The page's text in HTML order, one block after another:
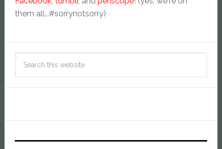
them all...#sorrynotsorry)